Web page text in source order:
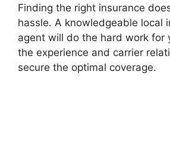
Finding the right insurance
hassle. A knowledgeable local
agent will do the hard work for
the experience and carrier
secure the optimal coverage.